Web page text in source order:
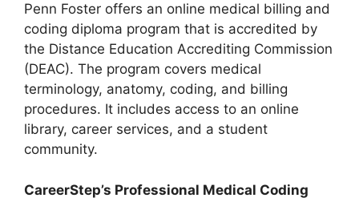
Penn Foster offers an online medical billing and
coding diploma program that is accredited by
the Distance Education Accrediting Commission
(DEAC). The program covers medical
terminology, anatomy, coding, and billing
procedures. It includes access to an online
library, career services, and a student
community.
CareerStep’s Professional Medical Coding